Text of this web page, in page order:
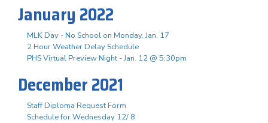
January 2022
MLK Day - No School on Monday, Jan. 17
2 Hour Weather Delay Schedule
PHS Virtual Preview Night - Jan. 12 @ 5:30pm
December 2021
Staff Diploma Request Form
Schedule for Wednesday 12/ 8